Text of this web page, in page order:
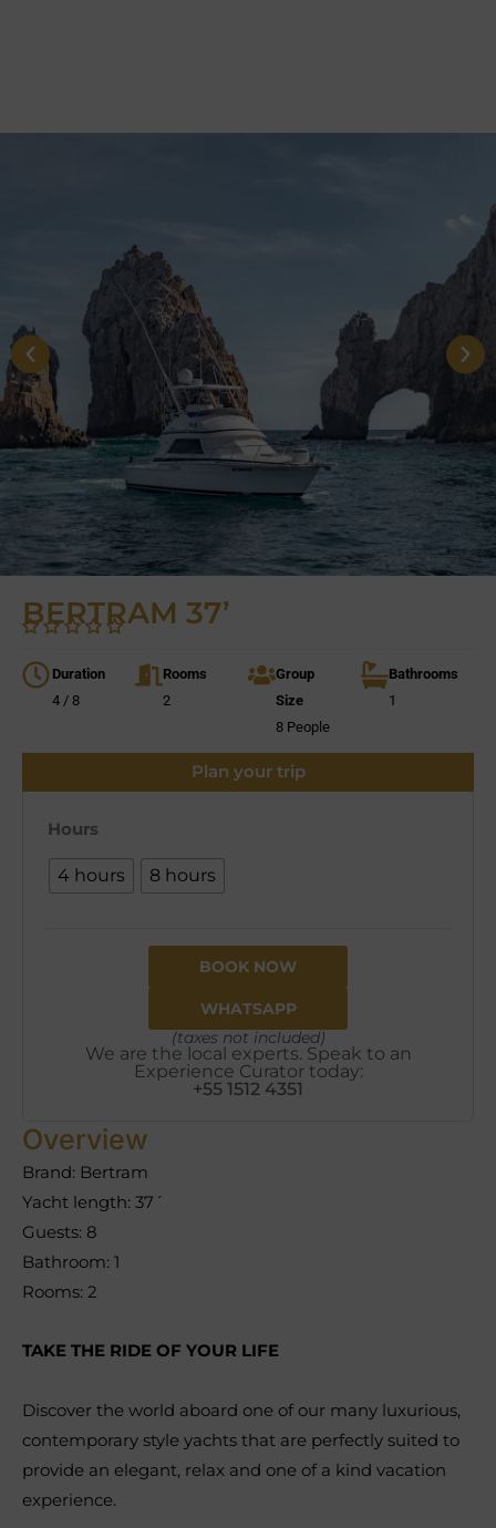
BERTRAM 37’
Duration
4 / 8
Rooms
2
Group
Size
8 People
Bathrooms
1
Plan your trip
Hours
4 hours 8 hours
BOOK NOW
WHATSAPP
(taxes not included)
We are the local experts. Speak to an
Experience Curator today:
+55 1512 4351
Overview
Brand: Bertram
Yacht length: 37´
Guests: 8
Bathroom: 1
Rooms: 2
TAKE THE RIDE OF YOUR LIFE
Discover the world aboard one of our many luxurious,
contemporary style yachts that are perfectly suited to
provide an elegant, relax and one of a kind vacation
experience.